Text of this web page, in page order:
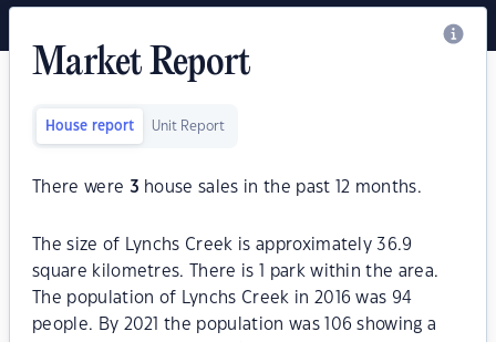
Market Report
House report Unit Report
There were 3 house sales in the past 12 months.
The size of Lynchs Creek is approximately 36.9
square kilometres. There is 1 park within the area.
The population of Lynchs Creek in 2016 was 94
people. By 2021 the population was 106 showing a